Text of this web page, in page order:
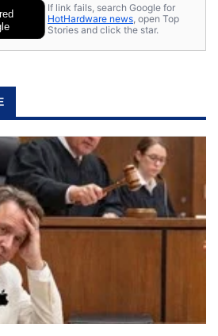
If link fails, search Google for
HotHardware news , open Top
Stories and click the star.